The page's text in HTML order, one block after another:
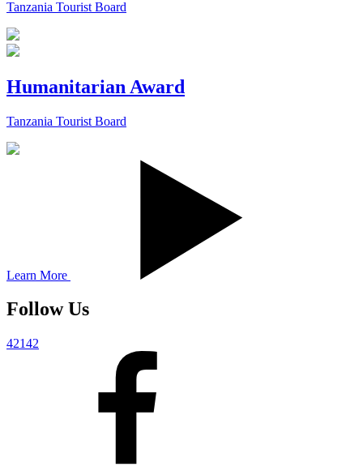
Tanzania Tourist Board
Humanitarian Award
Tanzania Tourist Board
Learn More
Follow Us
42142